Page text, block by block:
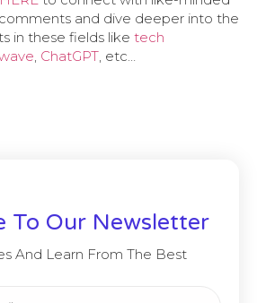
and dive deeper into the
in these fields like tech
, ChatGPT, etc…
To Our Newsletter
And Learn From The Best